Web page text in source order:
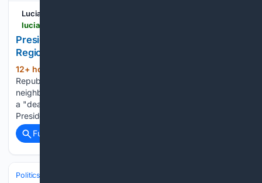
Lucianne
President Trump: Beware the Motivations of
Regional 'Friends"
12+ hour, 40+ min ago
Republic of Iran and its proxies have... been targeting their
neighbors' civilian infrastructure. Perhaps to these countries,
a "deal," even a bad one, sounds as if it might free them of...
President Trump: Beware the Motivations Posted By:…...
Full coverage
Politics